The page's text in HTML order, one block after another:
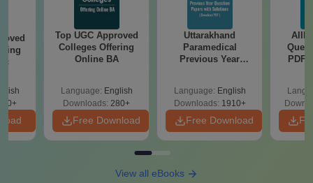
Top UGC Approved
Colleges Offering
Online BA
Language: English
Downloads: 280+
Free Download
Uttarakhand
Paramedical
Previous Year
Solutions - Free
PDF
Language: English
Downloads: 1910+
Free Download
PDF
View all eBooks